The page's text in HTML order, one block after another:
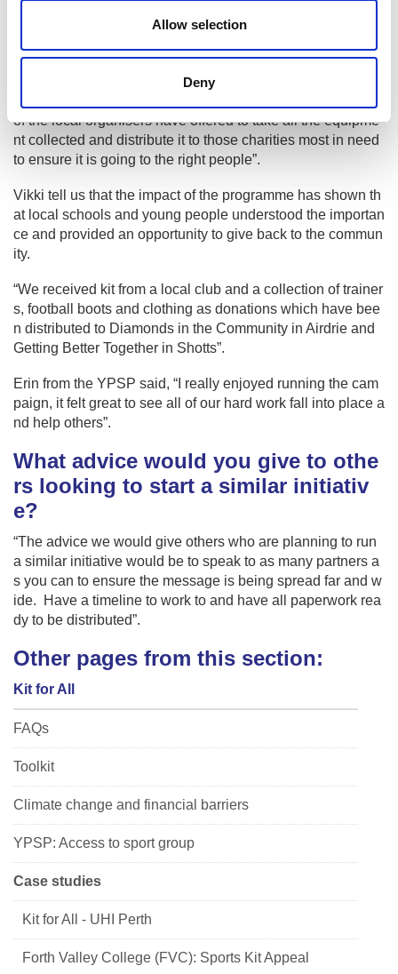
Allow selection
Deny
of the year to see if it makes a difference.
What feedback have you received fr
of the local organisers have offered to take all the equipme
nt collected and distribute it to those charities most in need
to ensure it is going to the right people”.
Vikki tell us that the impact of the programme has shown th
at local schools and young people understood the importan
ce and provided an opportunity to give back to the commun
ity.
“We received kit from a local club and a collection of trainer
s, football boots and clothing as donations which have bee
n distributed to Diamonds in the Community in Airdrie and
Getting Better Together in Shotts”.
Erin from the YPSP said, “I really enjoyed running the cam
paign, it felt great to see all of our hard work fall into place a
nd help others”.
What advice would you give to othe
rs looking to start a similar initiativ
e?
“The advice we would give others who are planning to run
a similar initiative would be to speak to as many partners a
s you can to ensure the message is being spread far and w
ide. Have a timeline to work to and have all paperwork rea
dy to be distributed”.
Other pages from this section:
Kit for All
FAQs
Toolkit
Climate change and financial barriers
YPSP: Access to sport group
Case studies
Kit for All - UHI Perth
Forth Valley College (FVC): Sports Kit Appeal